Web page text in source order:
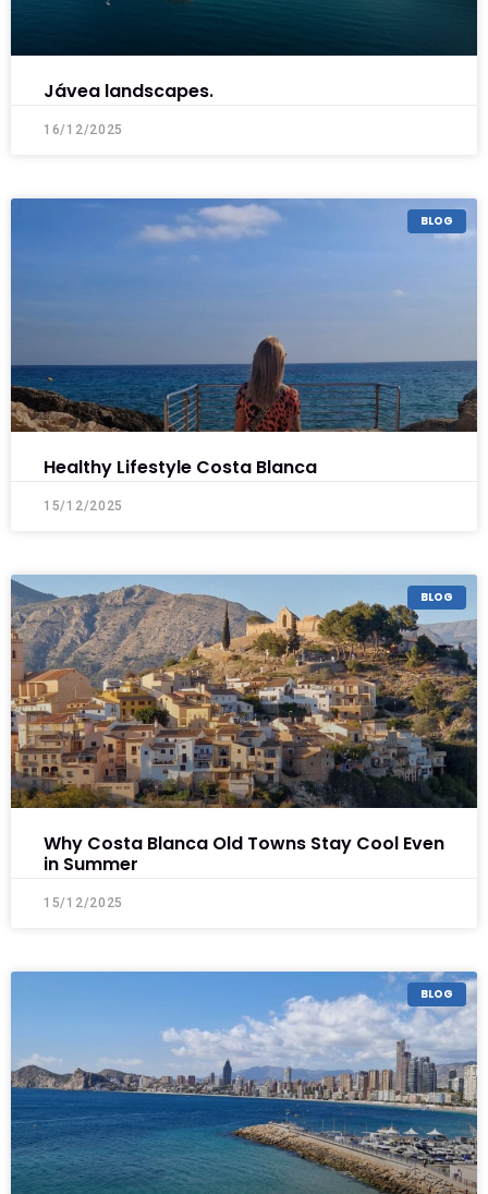
Jávea landscapes.
16/12/2025
BLOG
Healthy Lifestyle Costa Blanca
15/12/2025
BLOG
Why Costa Blanca Old Towns Stay Cool Even
in Summer
15/12/2025
BLOG